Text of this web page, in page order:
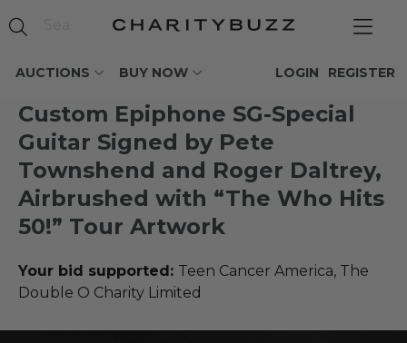
AUCTIONS BUY NOW REGISTER
LOGIN
Custom Epiphone SG-Special
Guitar Signed by Pete
Townshend and Roger Daltrey,
Airbrushed with “The Who Hits
50!” Tour Artwork
Your bid supported: Teen Cancer America, The
Double O Charity Limited